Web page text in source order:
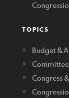
TOPICS
Budget &
Congress